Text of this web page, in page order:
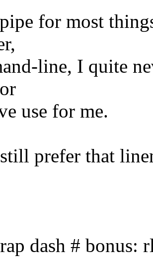
for most
line, I quite
use for me.
prefer that
# bonus: